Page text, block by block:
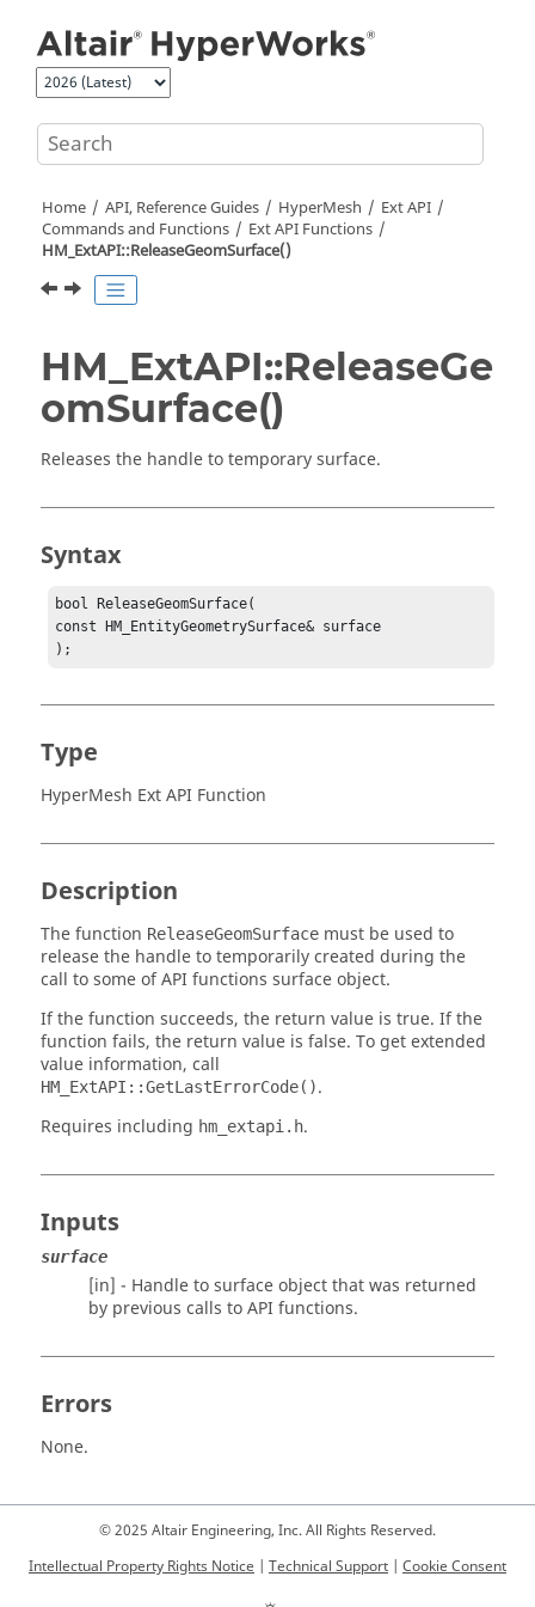
Home API, Reference Guides HyperMesh
Ext API
Commands and Functions
Ext API Functions
HM_ExtAPI::ReleaseGeomSurface()
HM_ExtAPI::ReleaseGe
omSurface()
Releases the handle to temporary surface.
Syntax
bool ReleaseGeomSurface(
const HM_EntityGeometrySurface& surface
);
Type
HyperMesh Ext API Function
Description
The function ReleaseGeomSurface must be used to
release the handle to temporarily created during the
call to some of API functions surface object.
If the function succeeds, the return value is true. If the
function fails, the return value is false. To get extended
value information, call
HM_ExtAPI::GetLastErrorCode().
Requires including hm_extapi.h.
Inputs
surface
[in] - Handle to surface object that was returned
by previous calls to API functions.
Errors
None.
© 2025 Altair Engineering, Inc. All Rights Reserved.
Intellectual Property Rights Notice
Technical Support Cookie Consent